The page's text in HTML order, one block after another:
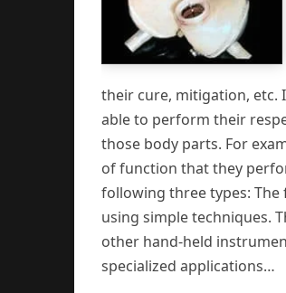
their cure, mitigation, etc.
able to perform their
those body parts. For
of function that they
following three types: The
using simple techniques.
other hand-held
specialized applications…